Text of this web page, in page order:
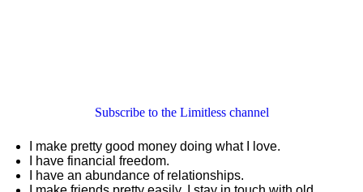
Subscribe to the Limitless channel
I make pretty good money doing what I love.
I have financial freedom.
I have an abundance of relationships.